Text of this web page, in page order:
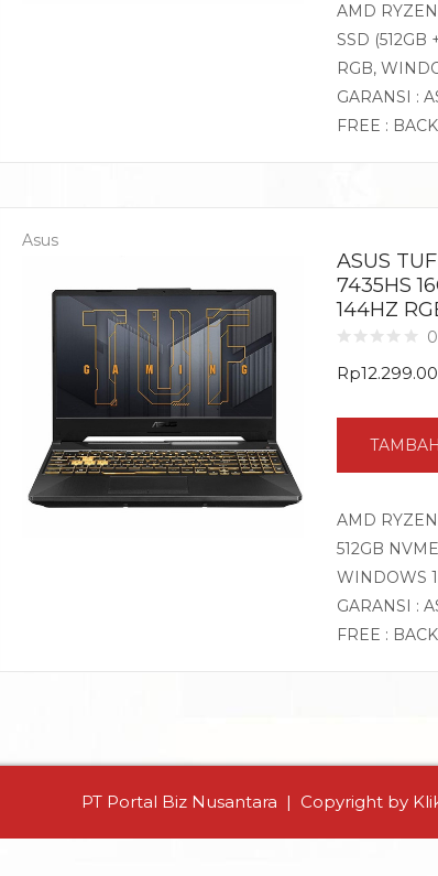
AMD
SSD (512GB
RGB,
GARANSI :
FREE :
Asus
ASUS
7435HS
144HZ
0
Rp
AMD
512GB
WINDOWS
GARANSI :
FREE :
PT Portal Biz Nusantara | Copyright by